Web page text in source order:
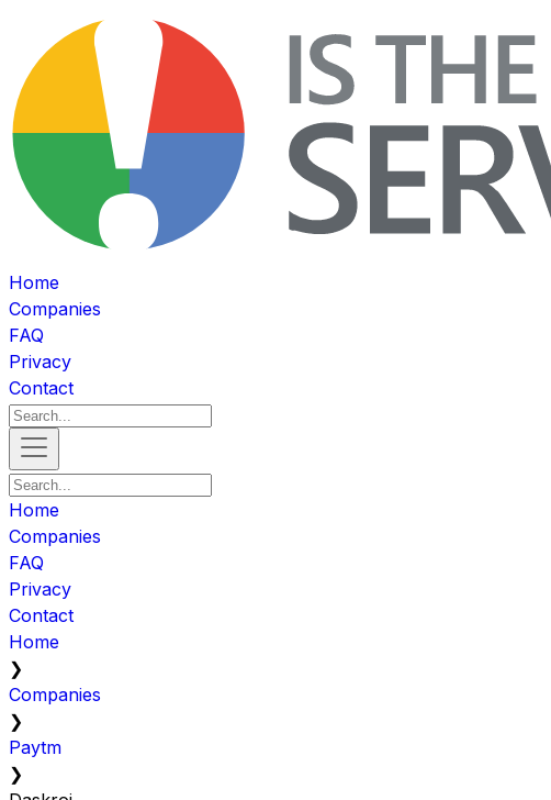
Home
Companies
FAQ
Privacy
Contact
Home
Companies
FAQ
Privacy
Contact
Home
❯
Companies
❯
Paytm
❯